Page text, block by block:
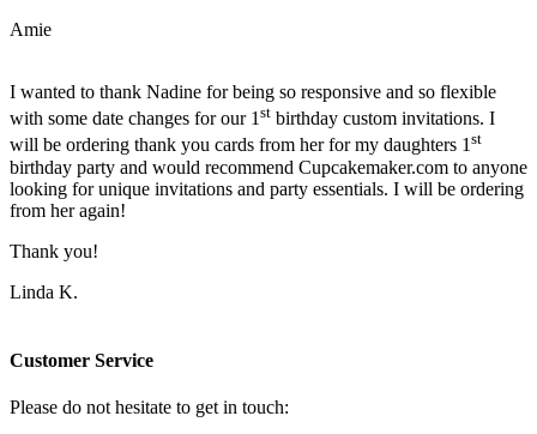
Amie
I wanted to thank Nadine for being so responsive and so flexible
with some date changes for our 1 st birthday custom invitations. I
will be ordering thank you cards from her for my daughters 1st
birthday party and would recommend Cupcakemaker.com to anyone
looking for unique invitations and party essentials. I will be ordering
from her again!
Thank you!
Linda K.
Customer Service
Please do not hesitate to get in touch: